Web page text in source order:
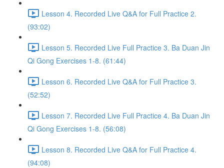
Lesson 4. Recorded Live Q&A for Full Practice 2.
(93:02)
Lesson 5. Recorded Live Full Practice 3. Ba Duan Jin
Qi Gong Exercises 1-8. (61:44)
Lesson 6. Recorded Live Q&A for Full Practice 3.
(52:52)
Lesson 7. Recorded Live Full Practice 4. Ba Duan Jin
Qi Gong Exercises 1-8. (56:08)
Lesson 8. Recorded Live Q&A for Full Practice 4.
(94:08)